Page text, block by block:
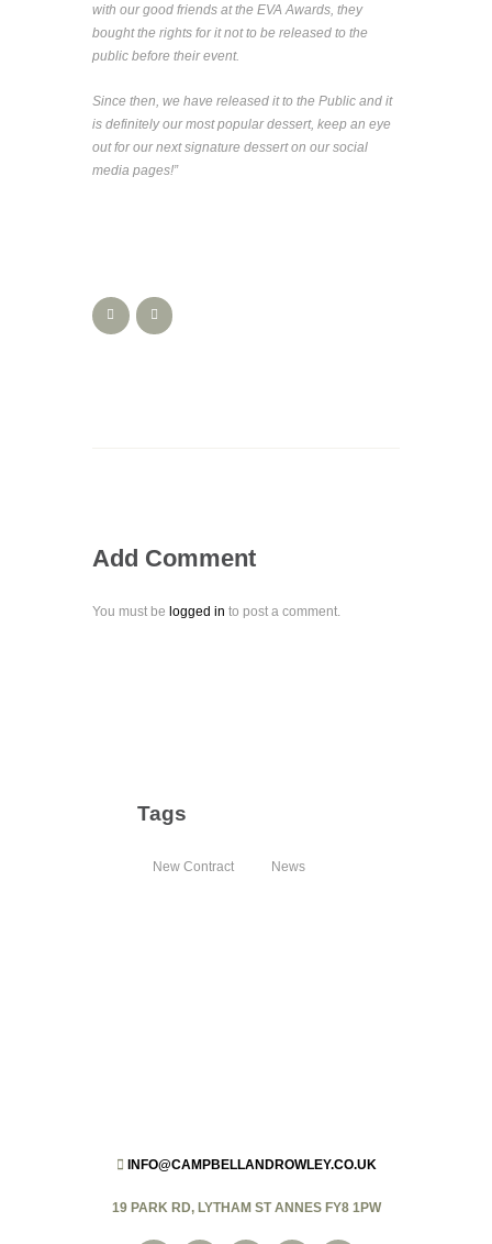
with our good friends at the EVA Awards, they
bought the rights for it not to be released to the
public before their event.
Since then, we have released it to the Public and it
is definitely our most popular dessert, keep an eye
out for our next signature dessert on our social
media pages!”
Add Comment
You must be logged in to post a comment.
Tags
New Contract News
INFO@CAMPBELLANDROWLEY.CO.UK
19 PARK RD, LYTHAM ST ANNES FY8 1PW